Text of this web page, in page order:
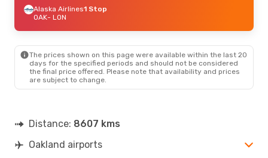
Alaska Airlines1 Stop
OAK- LON
The prices shown on this page were available within the last 20
days for the specified periods and should not be considered
the final price offered. Please note that availability and prices
are subject to change.
Distance: 8607 kms
Oakland airports